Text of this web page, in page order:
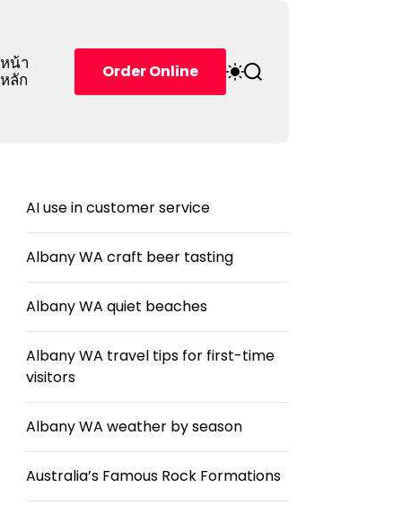
หน้า
หลัก Order Online
S
o
o
S
AI use in customer service
Albany WA craft beer tasting
Albany WA quiet beaches
Albany WA travel tips for first-time
visitors
Albany WA weather by season
Australia’s Famous Rock Formations